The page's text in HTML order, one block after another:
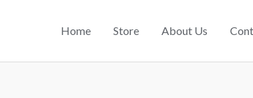
Home Store About Us